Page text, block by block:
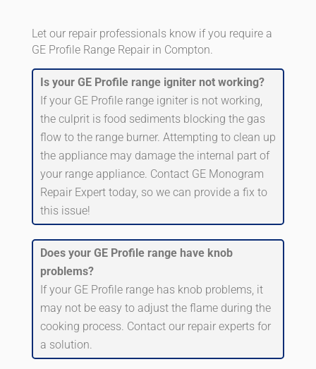
Let our repair professionals know if you require a
GE Profile Range Repair in Compton.
Is your GE Profile range igniter not working?
If your GE Profile range igniter is not working,
the culprit is food sediments blocking the gas
flow to the range burner. Attempting to clean up
the appliance may damage the internal part of
your range appliance. Contact GE Monogram
Repair Expert today, so we can provide a fix to
this issue!
Does your GE Profile range have knob
problems?
If your GE Profile range has knob problems, it
may not be easy to adjust the flame during the
cooking process. Contact our repair experts for
a solution.